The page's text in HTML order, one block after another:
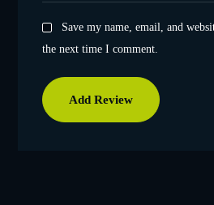
Save my name, email, and
the next time I comment.
Add Review